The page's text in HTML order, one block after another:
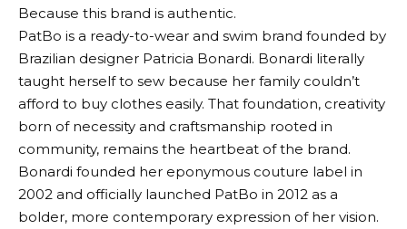
Because this brand is authentic.
PatBo is a ready-to-wear and swim brand founded by
Brazilian designer Patricia Bonardi. Bonardi literally
taught herself to sew because her family couldn’t
afford to buy clothes easily. That foundation, creativity
born of necessity and craftsmanship rooted in
community, remains the heartbeat of the brand.
Bonardi founded her eponymous couture label in
2002 and officially launched PatBo in 2012 as a
bolder, more contemporary expression of her vision.